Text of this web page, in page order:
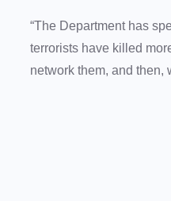
“The Department has
terrorists have killed
network them, and then,